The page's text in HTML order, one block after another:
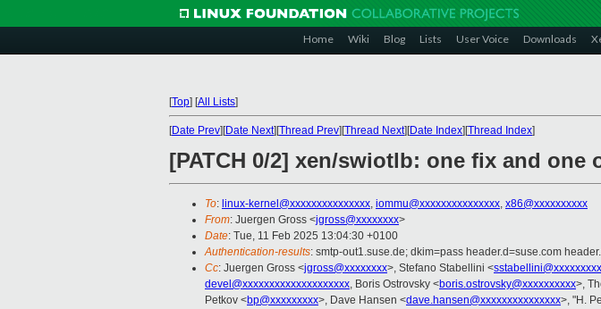
Home Wiki Blog Lists User Voice Downloads
[Top] [All Lists]
[Date Prev][Date Next][Thread Prev][Thread Next][Date Index][Thread Index]
[PATCH 0/2] xen/swiotlb: one fix and one
To: linux-kernel@xxxxxxxxxxxxxxx, iommu@xxxxxxxxxxxxxxx, x86@xxxxxxxxxx
From: Juergen Gross <jgross@xxxxxxxx>
Date: Tue, 11 Feb 2025 13:04:30 +0100
Authentication-results: smtp-out1.suse.de; dkim=pass header.d=suse.com
Cc: Juergen Gross <jgross@xxxxxxxx>, Stefano Stabellini <
devel@xxxxxxxxxxxxxxxxxxxx, Boris Ostrovsky <boris.ostrovsky@xxxxxxxxxx>,
Petkov <bp@xxxxxxxxx>, Dave Hansen <dave.hansen@xxxxxxxxxxxxxxx>, "H.